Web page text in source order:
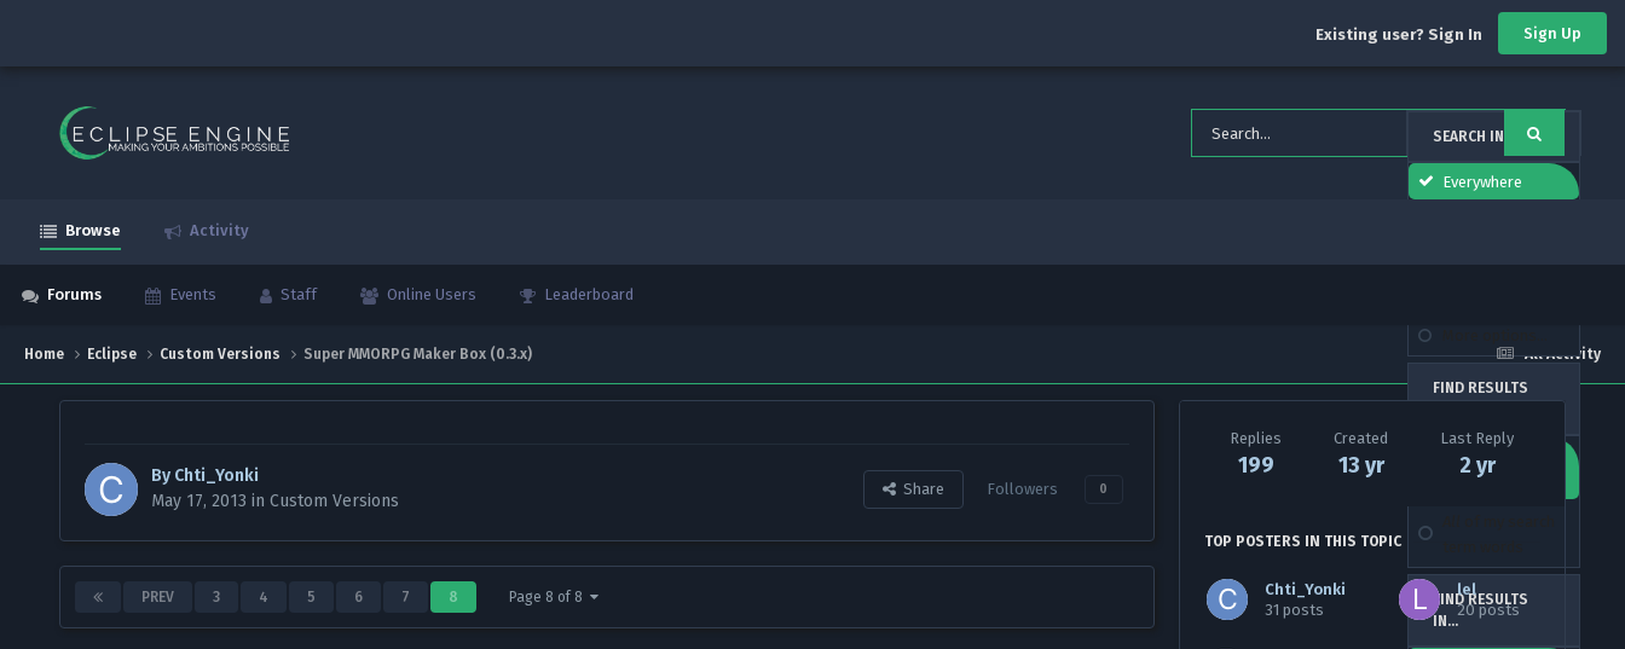
Existing user? Sign In Sign Up
SEARCH IN
Everywhere
FIND RESULTS
Anyof my search
term words
FIND RESULTS
IN...
Browse
Forums Events Staff Online Users Leaderboard
Activity
All Activity
Home Eclipse Custom Versions Super MMORPG Maker Box (0.3.x)
By Chti_Yonki
May 17, 2013 in Custom Versions
Share Followers 0
PREV 3 4 5 6 7 8 Page 8 of 8
Replies
199
Created
13 yr
Last Reply
2 yr
TOP POSTERS IN THIS TOPIC
Chti_Yonki
31 posts
lel
20 posts